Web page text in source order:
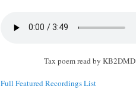
Tax poem read by KB2DMD
Full Featured Recordings List